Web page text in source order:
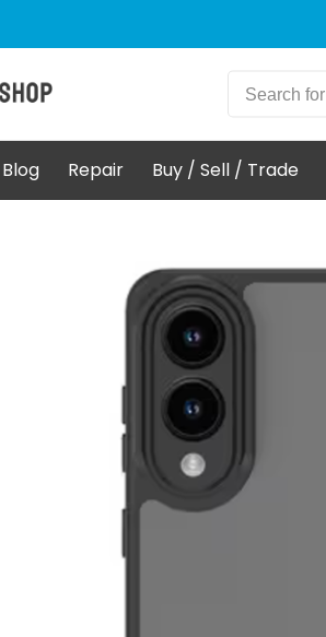
Blog Repair Buy / Sell / Trade